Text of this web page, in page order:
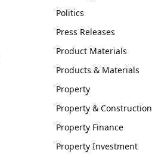
Politics
Press Releases
Product Materials
Products & Materials
Property
Property & Construction
Property Finance
Property Investment